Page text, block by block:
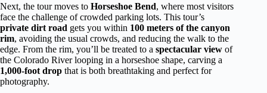
Next, the tour moves to Horseshoe Bend, where most visitors
face the challenge of crowded parking lots. This tour’s
private dirt road gets you within 100 meters of the canyon
rim, avoiding the usual crowds, and reducing the walk to the
edge. From the rim, you’ll be treated to a spectacular view of
the Colorado River looping in a horseshoe shape, carving a
1,000-foot drop that is both breathtaking and perfect for
photography.